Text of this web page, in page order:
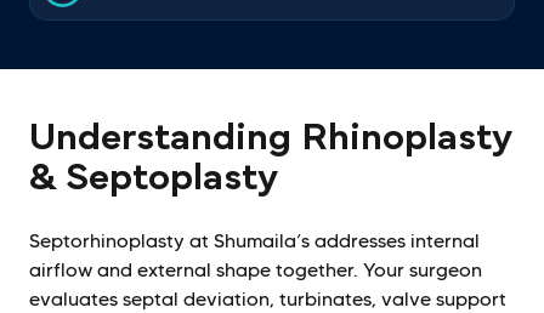
Understanding Rhinoplasty
& Septoplasty
Septorhinoplasty at Shumaila’s addresses internal
airflow and external shape together. Your surgeon
evaluates septal deviation, turbinates, valve support